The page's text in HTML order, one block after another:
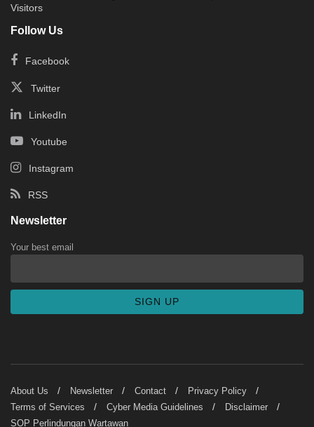
Visitors
Follow Us
Facebook
Twitter
LinkedIn
Youtube
Instagram
RSS
Newsletter
Your best email
About Us Newsletter Contact
Privacy Policy
Terms of Services
Cyber Media Guidelines
Disclaimer
SOP Perlindungan Wartawan